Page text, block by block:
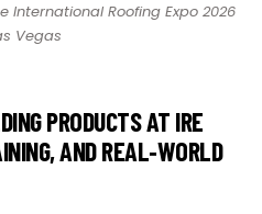
International Roofing Expo 2026
Vegas
PRODUCTS AT IRE
AND REAL‑WORLD